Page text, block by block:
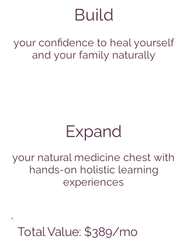
Build
your confidence to heal yourself
and your family naturally
Expand
your natural medicine chest with
hands-on holistic learning
experiences
Total Value: $389/mo